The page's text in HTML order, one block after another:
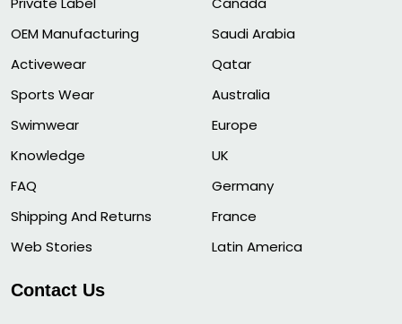
OEM Manufacturing
Activewear
Sports Wear
Swimwear
Knowledge
FAQ
Shipping And Returns
Web Stories
Saudi Arabia
Qatar
Australia
Europe
UK
Germany
France
Latin America
Contact Us